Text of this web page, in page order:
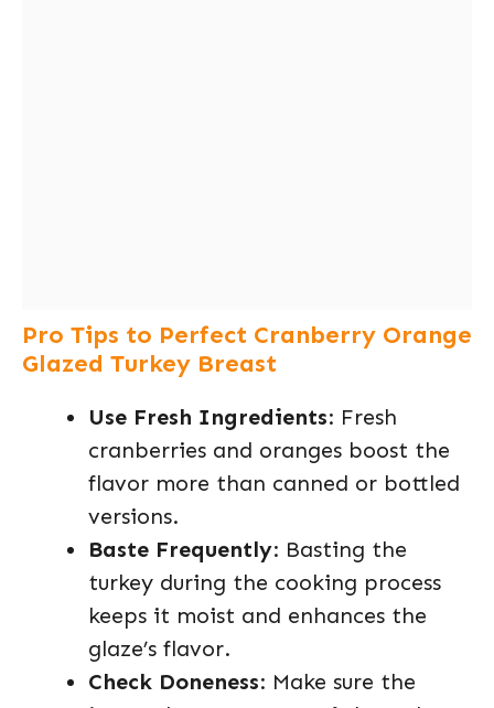
Pro Tips to Perfect Cranberry Orange
Glazed Turkey Breast
Use Fresh Ingredients: Fresh
cranberries and oranges boost the
flavor more than canned or bottled
versions.
Baste Frequently: Basting the
turkey during the cooking process
keeps it moist and enhances the
glaze’s flavor.
Check Doneness: Make sure the